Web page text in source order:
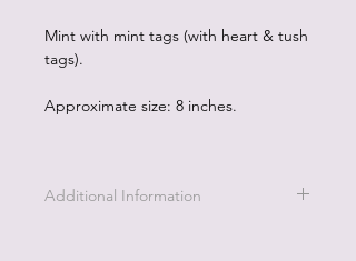
Mint with mint tags (with heart & tush
tags).
Approximate size: 8 inches.
Additional Information